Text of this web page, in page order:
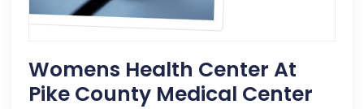
Womens Health Center At
Pike County Medical Center